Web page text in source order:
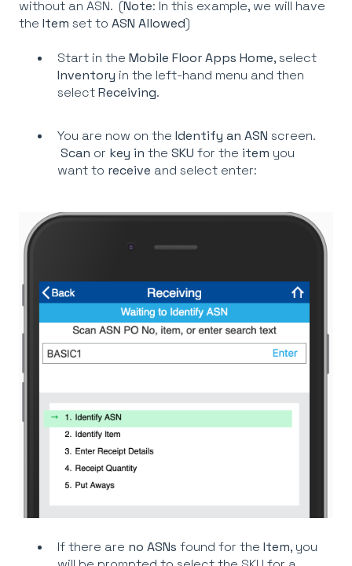
without an ASN. (Note: In this example, we will have
the Item set to ASN Allowed)
Start in the Mobile Floor Apps Home, select
Inventory in the left-hand menu and then
selectReceiving.
You are now on the Identify an ASN screen.
Scan or key in the SKU for the item you
want to receive and select enter:
If there are no ASNs found for the Item, you